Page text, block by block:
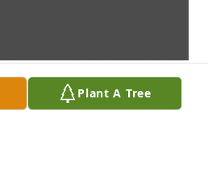
Plant A Tree